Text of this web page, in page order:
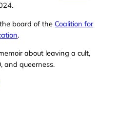
board of the Coalition for
.
about leaving a cult,
and queerness.